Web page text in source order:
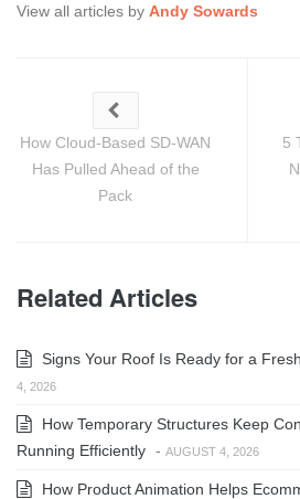
View all articles by Andy Sowards
How Cloud-Based SD-WAN
Has Pulled Ahead of the
Pack
5
Related Articles
Signs Your Roof Is Ready for a
4, 2026
How Temporary Structures Keep
Running Efficiently - AUGUST 4, 2026
How Product Animation Helps